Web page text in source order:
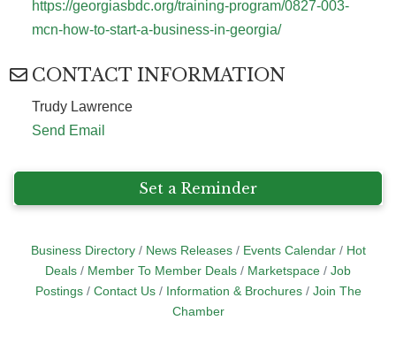
https://georgiasbdc.org/training-program/0827-003-
mcn-how-to-start-a-business-in-georgia/
CONTACT INFORMATION
Trudy Lawrence
Send Email
Set a Reminder
Business Directory News Releases Events Calendar
Hot
Deals
Member To Member Deals Marketspace
Job
Postings
Contact Us Information & Brochures
Join The
Chamber